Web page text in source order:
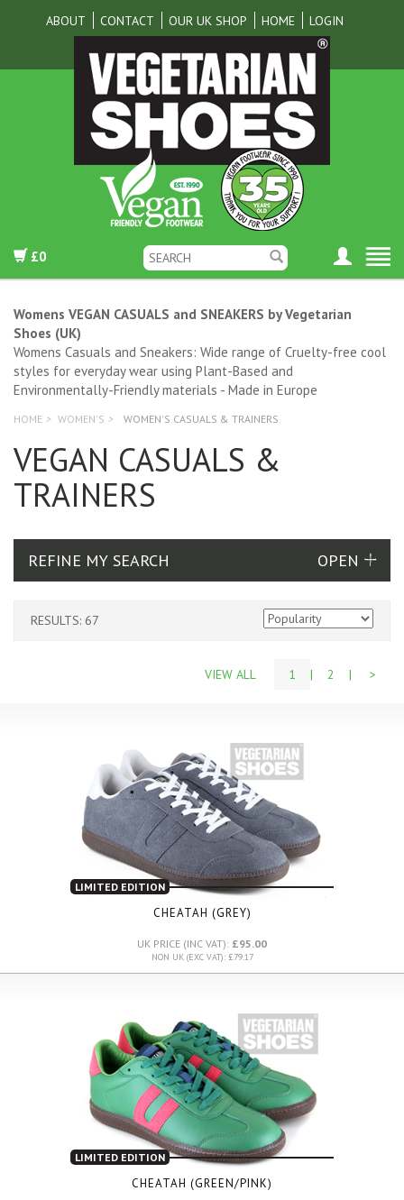
ABOUT CONTACT OUR UK SHOP HOME LOGIN
£0
Womens VEGAN CASUALS and SNEAKERS by Vegetarian
Shoes (UK)
Womens Casuals and Sneakers: Wide range of Cruelty-free cool
styles for everyday wear using Plant-Based and
Environmentally-Friendly materials - Made in Europe
HOME > WOMEN'S > WOMEN'S CASUALS & TRAINERS
VEGAN CASUALS &
TRAINERS
REFINE MY SEARCH
RESULTS: 67
VIEW ALL 1 | 2 | >
LIMITED EDITION
CHEATAH (GREY)
UK PRICE (INC VAT): £95.00
NON UK (EXC VAT): £79.17
LIMITED EDITION
CHEATAH (GREEN/PINK)